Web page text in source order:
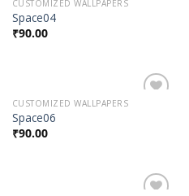
CUSTOMIZED WALLPAPERS
Space04
₹90.00
CUSTOMIZED WALLPAPERS
Space06
₹90.00